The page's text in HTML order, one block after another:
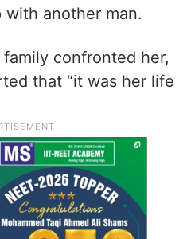
another man.
confronted her,
that “it was her life